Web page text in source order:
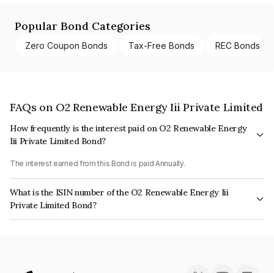
Popular Bond Categories
Zero Coupon Bonds Tax-Free Bonds REC Bonds
FAQs on O2 Renewable Energy Iii Private Limited
How frequently is the interest paid on O2 Renewable Energy
Iii Private Limited Bond?
The interest earned from this Bond is paid Annually.
What is the ISIN number of the O2 Renewable Energy Iii
Private Limited Bond?
The ISIN number for O2 Renewable Energy Iii Private Limited is